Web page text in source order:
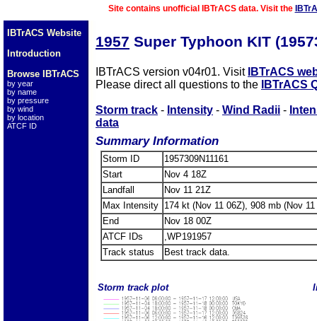
Site contains unofficial IBTrACS data. Visit the
IBTrACS Website
Introduction
Browse IBTrACS
by year
by name
by pressure
by wind
by location
ATCF ID
1957 Super Typhoon KIT
IBTrACS version v04r01. Visit IBTrACS
Please direct all questions to the
IBTrACS
Storm track - Intensity - Wind Radii -
data
Summary Information
Storm ID
1957309N11161
Start
Nov 4 18Z
Landfall
Nov 11 21Z
Max Intensity 174 kt (Nov 11 06Z), 908 mb (Nov 11
End
Nov 18 00Z
ATCF IDs
,WP191957
Track status
Best track data.
Storm track plot